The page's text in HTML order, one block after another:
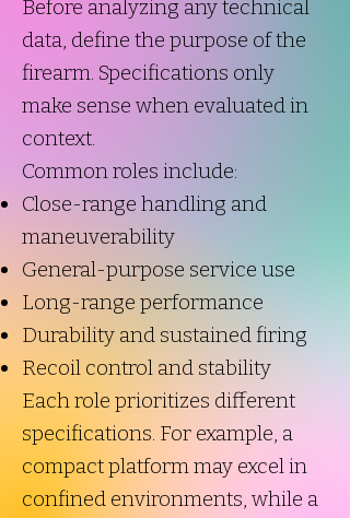
Before analyzing any technical
data, define the purpose of the
firearm. Specifications only
make sense when evaluated in
context.
Common roles include:
Close-range handling and
maneuverability
General-purpose service use
Long-range performance
Durability and sustained firing
Recoil control and stability
Each role prioritizes different
specifications. For example, a
compact platform may excel in
confined environments, while a